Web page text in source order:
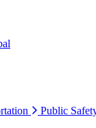
Public